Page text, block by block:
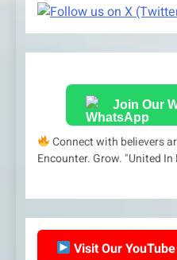
Join Our
Connect with believers
Encounter. Grow. "United
Visit Our